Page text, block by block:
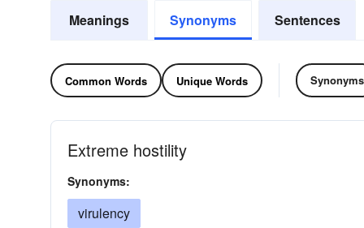
Meanings Synonyms Sentences
Common Words Unique Words Synonyms
Extreme hostility
Synonyms:
virulency